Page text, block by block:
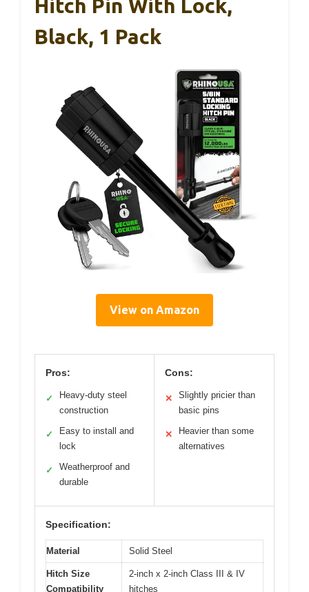
Hitch Pin With Lock,
Black, 1 Pack
View on Amazon
Pros:
✓
Heavy-duty steel
construction
✓
Easy to install and
lock
✓
Weatherproof and
durable
Cons:
✕
Slightly pricier than
basic pins
✕
Heavier than some
alternatives
Specification:
Material Solid Steel
Hitch Size
Compatibility
2-inch x 2-inch Class III & IV
hitches